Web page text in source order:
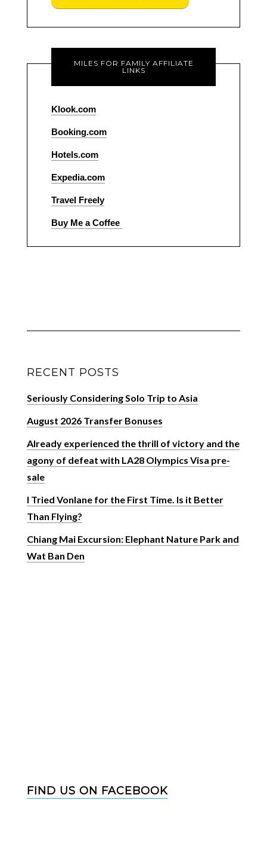
MILES FOR FAMILY AFFILIATE
LINKS
Klook.com
Booking.com
Hotels.com
Expedia.com
Travel Freely
Buy Me a Coffee
RECENT POSTS
Seriously Considering Solo Trip to Asia
August 2026 Transfer Bonuses
Already experienced the thrill of victory and the
agony of defeat with LA28 Olympics Visa pre-
sale
I Tried Vonlane for the First Time. Is it Better
Than Flying?
Chiang Mai Excursion: Elephant Nature Park and
Wat Ban Den
FIND US ON FACEBOOK